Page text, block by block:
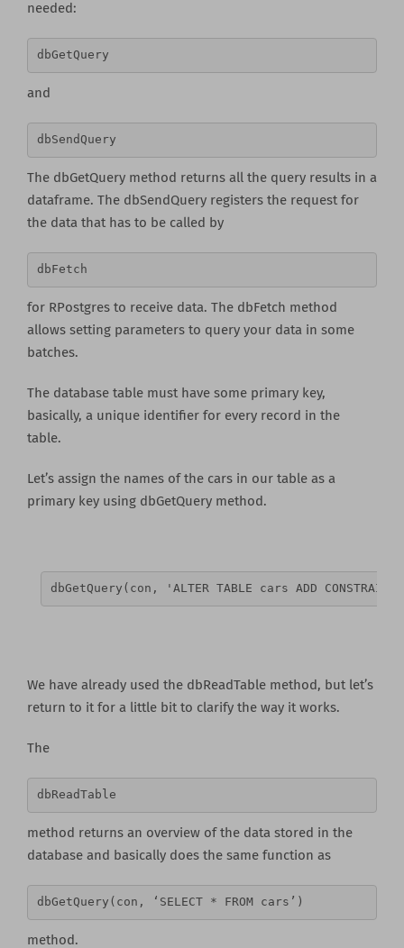
needed:
dbGetQuery
and
dbSendQuery
The dbGetQuery method returns all the query results in a
dataframe. The dbSendQuery registers the request for
the data that has to be called by
dbFetch
for RPostgres to receive data. The dbFetch method
allows setting parameters to query your data in some
batches.
The database table must have some primary key,
basically, a unique identifier for every record in the
table.
Let’s assign the names of the cars in our table as a
primary key using dbGetQuery method.
dbGetQuery(con, 'ALTER TABLE cars ADD
We have already used the dbReadTable method, but let’s
return to it for a little bit to clarify the way it works.
The
dbReadTable
method returns an overview of the data stored in the
database and basically does the same function as
dbGetQuery(con, ‘SELECT * FROM cars’)
method.